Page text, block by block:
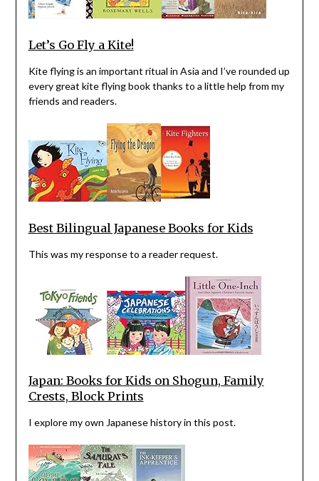
Let’s Go Fly a Kite!
Kite flying is an important ritual in Asia and I’ve rounded up
every great kite flying book thanks to a little help from my
friends and readers.
Best Bilingual Japanese Books for Kids
This was my response to a reader request.
Japan: Books for Kids on Shogun, Family
Crests, Block Prints
I explore my own Japanese history in this post.